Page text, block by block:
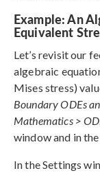
Example: An
Equivalent
Let’s revisit our
algebraic
Mises stress)
Boundary ODEs
Mathematics >
window and in
In the Settings